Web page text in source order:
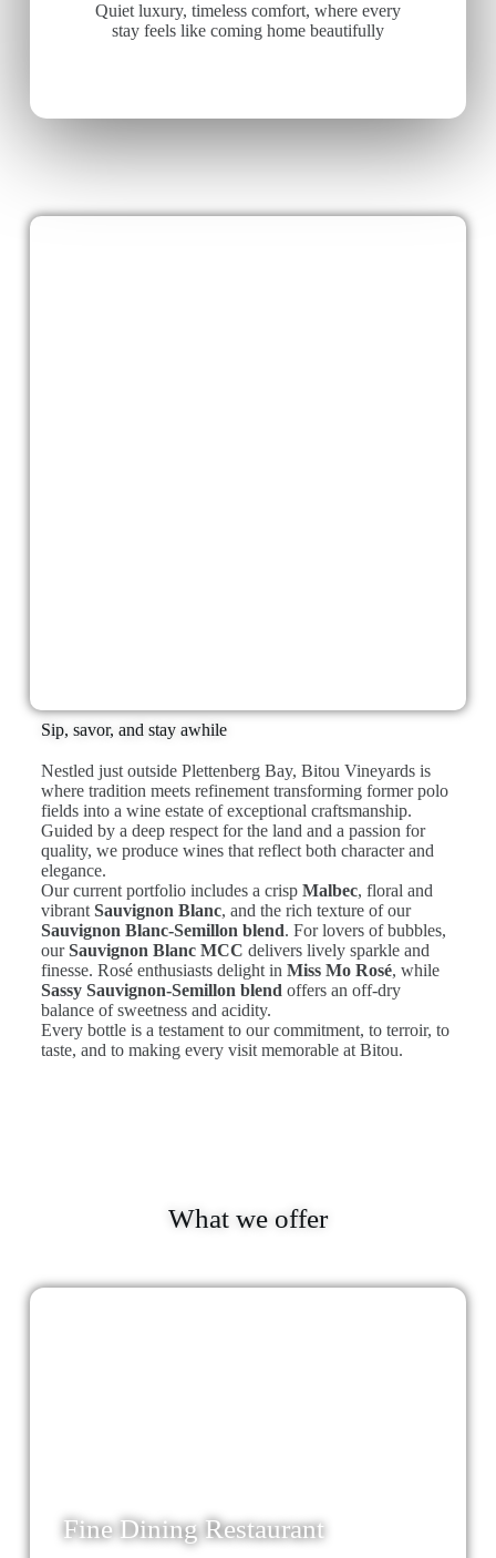
Quiet luxury, timeless comfort, where every
stay feels like coming home beautifully
Sip, savor, and stay awhile
Nestled just outside Plettenberg Bay, Bitou Vineyards is
where tradition meets refinement transforming former polo
fields into a wine estate of exceptional craftsmanship.
Guided by a deep respect for the land and a passion for
quality, we produce wines that reflect both character and
elegance.
Our current portfolio includes a crisp Malbec, floral and
vibrant Sauvignon Blanc, and the rich texture of our
Sauvignon Blanc-Semillon blend. For lovers of bubbles,
ourSauvignon Blanc MCC delivers lively sparkle and
finesse. Rosé enthusiasts delight in Miss Mo Rosé, while
Sassy Sauvignon-Semillon blend offers an off-dry
balance of sweetness and acidity.
Every bottle is a testament to our commitment, to terroir, to
taste, and to making every visit memorable at Bitou.
What we offer
Fine Dining Restaurant